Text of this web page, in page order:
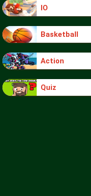
IO
Basketball
Action
Quiz